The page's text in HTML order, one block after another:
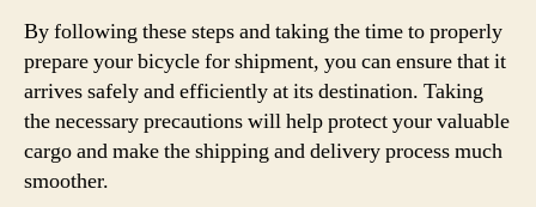
By following these steps and taking the time to properly
prepare your bicycle for shipment, you can ensure that it
arrives safely and efficiently at its destination. Taking
the necessary precautions will help protect your valuable
cargo and make the shipping and delivery process much
smoother.